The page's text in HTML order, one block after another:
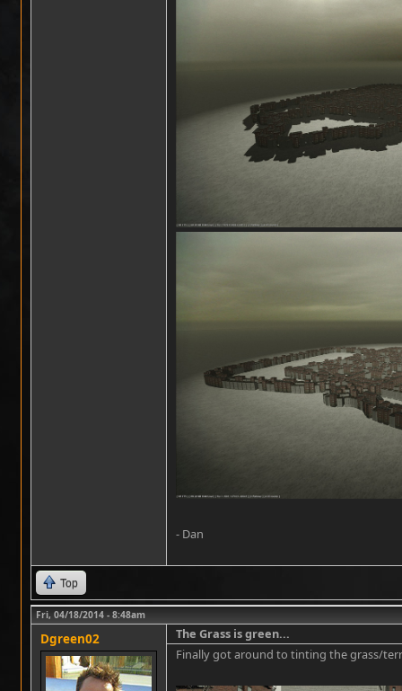
- Dan
Top
Fri, 04/18/2014 - 8:48am
Dgreen02
The Grass is green...
Finally got around to tinting the grass/